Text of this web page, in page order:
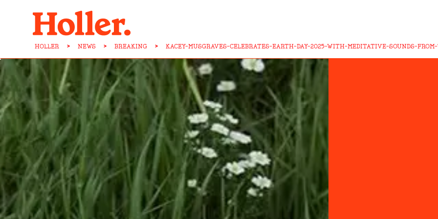
HOLLER > NEWS > BREAKING > KACEY-MUSGRAVES-CELEBRATES-EARTH-DAY-2025-WITH-MEDITATIVE-SOUNDS-